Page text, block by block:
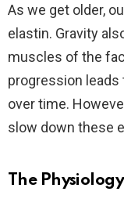
As we get older,
elastin. Gravity
muscles of the
progression
over time.
slow down these
The